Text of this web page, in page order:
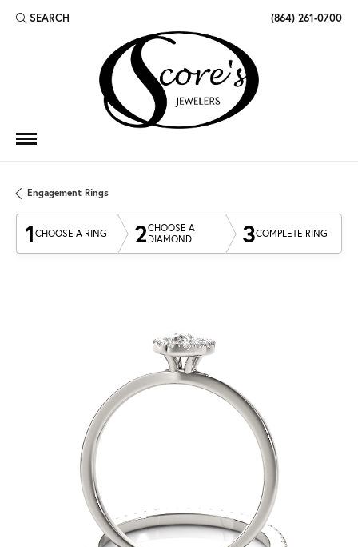
SEARCH
TOGGLE TOOLBAR SEARCH MENU (864) 261-0700
Engagement Rings
1 CHOOSE A RING 2CHOOSE A
DIAMOND
3COMPLETE RING